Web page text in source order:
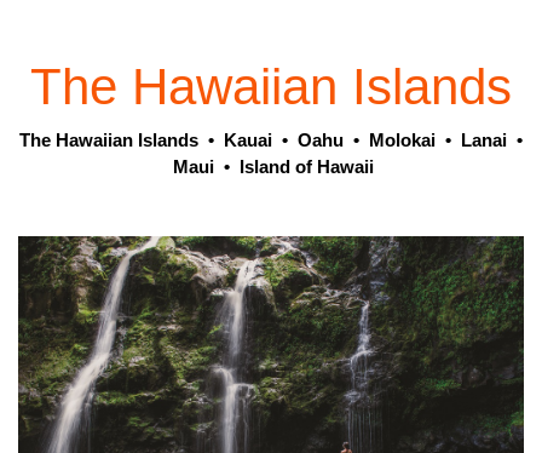
The Hawaiian Islands
The Hawaiian Islands • Kauai • Oahu • Molokai • Lanai •
Maui • Island of Hawaii